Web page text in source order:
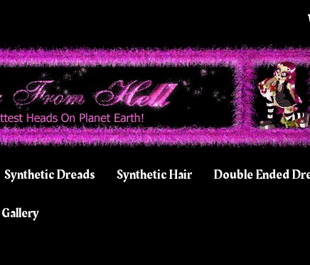
Synthetic Dreads Synthetic Hair Double Ended